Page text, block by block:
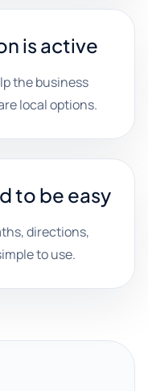
is active
the business
local options.
to be easy
directions,
to use.